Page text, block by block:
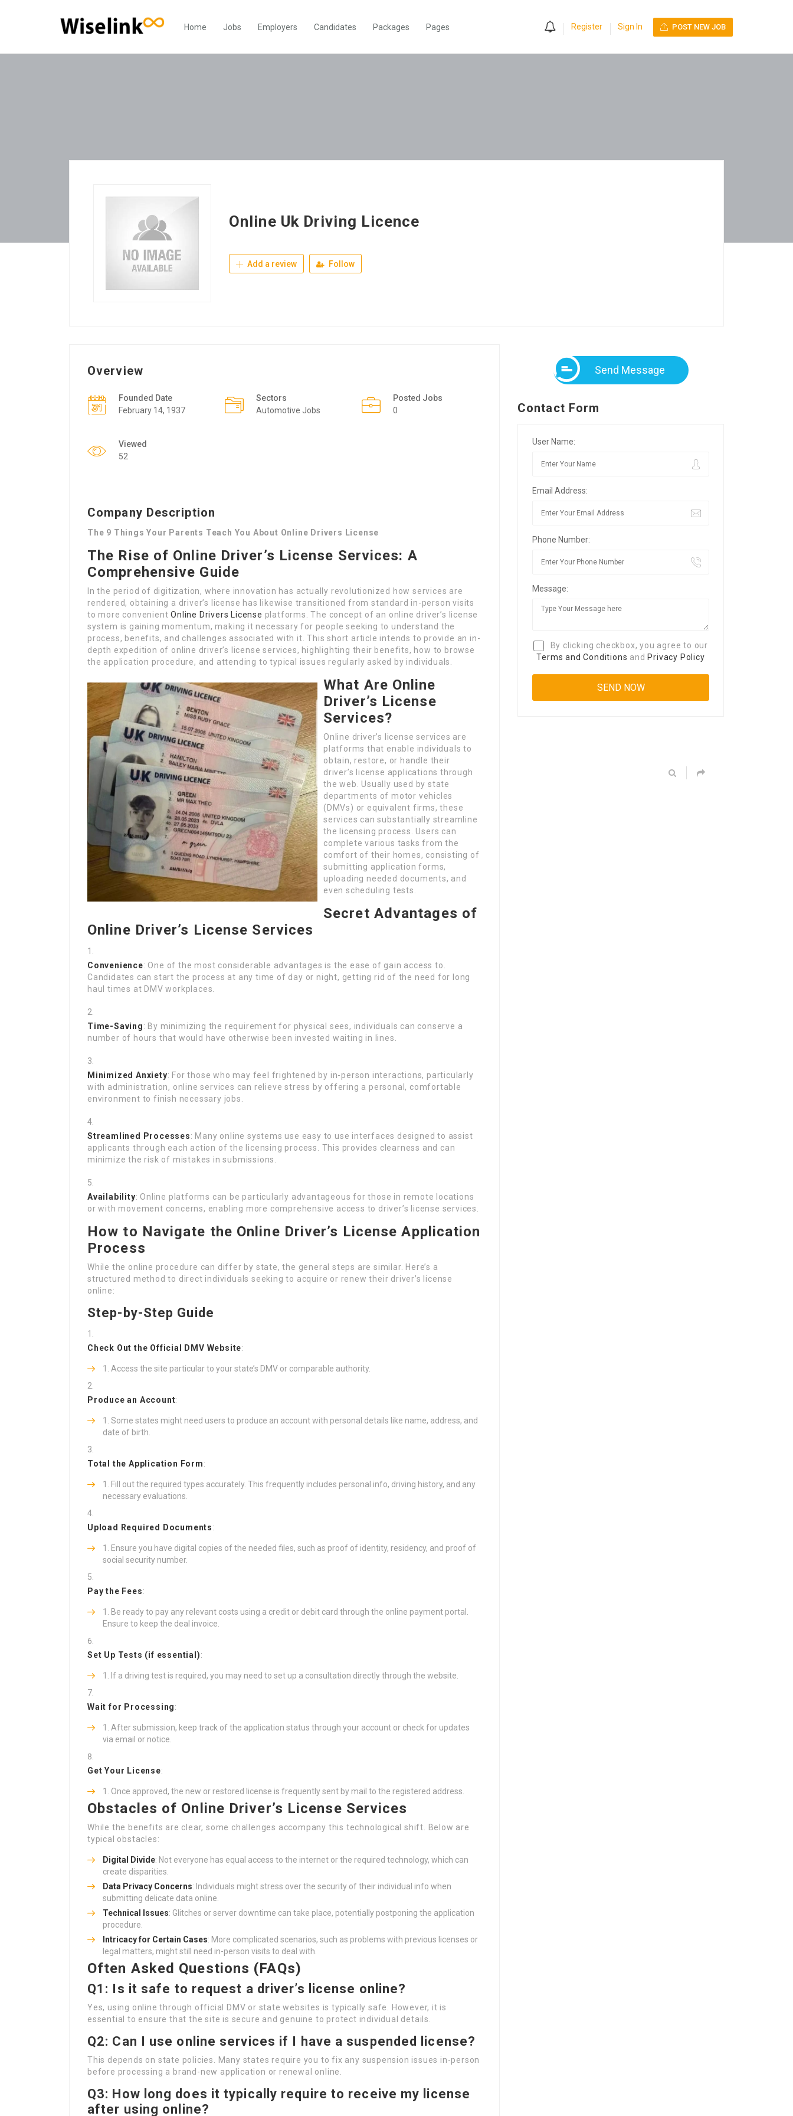
Home Jobs Employers Candidates Packages Pages Register Sign In POST NEW JOB
Online Uk Driving Licence
Add a review Follow
Overview
Founded Date
February 14, 1937
Sectors
Automotive Jobs
Posted Jobs
0
Viewed
52
Company Description
The 9 Things Your Parents Teach You About Online Drivers License
The Rise of Online Driver’s License Services: A
Comprehensive Guide
In the period of digitization, where innovation has actually revolutionized how services are
rendered, obtaining a driver’s license has likewise transitioned from standard in-person visits
to more convenientOnline Drivers License platforms. The concept of an online driver’s license
system is gaining momentum, making it necessary for people seeking to understand the
process, benefits, and challenges associated with it. This short article intends to provide an in-
depth expedition of online driver’s license services, highlighting their benefits, how to browse
the application procedure, and attending to typical issues regularly asked by individuals.
What Are Online
Driver’s License
Services?
Online driver’s license services are
platforms that enable individuals to
obtain, restore, or handle their
driver’s license applications through
the web. Usually used by state
departments of motor vehicles
(DMVs) or equivalent firms, these
services can substantially streamline
the licensing process. Users can
complete various tasks from the
comfort of their homes, consisting of
submitting application forms,
uploading needed documents, and
even scheduling tests.
Secret Advantages of
Online Driver’s License Services
Convenience: One of the most considerable advantages is the ease of gain access to.
Candidates can start the process at any time of day or night, getting rid of the need for long
haul times at DMV workplaces.
Time-Saving: By minimizing the requirement for physical sees, individuals can conserve a
number of hours that would have otherwise been invested waiting in lines.
Minimized Anxiety: For those who may feel frightened by in-person interactions, particularly
with administration, online services can relieve stress by offering a personal, comfortable
environment to finish necessary jobs.
Streamlined Processes: Many online systems use easy to use interfaces designed to assist
applicants through each action of the licensing process. This provides clearness and can
minimize the risk of mistakes in submissions.
Availability: Online platforms can be particularly advantageous for those in remote locations
or with movement concerns, enabling more comprehensive access to driver’s license services.
How to Navigate the Online Driver’s License Application
Process
While the online procedure can differ by state, the general steps are similar. Here’s a
structured method to direct individuals seeking to acquire or renew their driver’s license
online:
Step-by-Step Guide
Check Out the Official DMV Website:
Access the site particular to your state’s DMV or comparable authority.
Produce an Account:
Some states might need users to produce an account with personal details like name, address, and
date of birth.
Total the Application Form:
Fill out the required types accurately. This frequently includes personal info, driving history, and any
necessary evaluations.
Upload Required Documents:
Ensure you have digital copies of the needed files, such as proof of identity, residency, and proof of
social security number.
Pay the Fees:
Be ready to pay any relevant costs using a credit or debit card through the online payment portal.
Ensure to keep the deal invoice.
Set Up Tests (if essential):
If a driving test is required, you may need to set up a consultation directly through the website.
Wait for Processing:
After submission, keep track of the application status through your account or check for updates
via email or notice.
Get Your License:
Once approved, the new or restored license is frequently sent by mail to the registered address.
Obstacles of Online Driver’s License Services
While the benefits are clear, some challenges accompany this technological shift. Below are
typical obstacles:
Digital Divide: Not everyone has equal access to the internet or the required technology, which can
create disparities.
Data Privacy Concerns: Individuals might stress over the security of their individual info when
submitting delicate data online.
Technical Issues: Glitches or server downtime can take place, potentially postponing the application
procedure.
Intricacy for Certain Cases: More complicated scenarios, such as problems with previous licenses or
legal matters, might still need in-person visits to deal with.
Often Asked Questions (FAQs)
Q1: Is it safe to request a driver’s license online?
Yes, using online through official DMV or state websites is typically safe. However, it is
essential to ensure that the site is secure and genuine to protect individual details.
Q2: Can I use online services if I have a suspended license?
This depends on state policies. Many states require you to fix any suspension issues in-person
before processing a brand-new application or renewal online.
Q3: How long does it typically require to receive my license
after using online?
Send Message
Contact Form
User Name:
Email Address:
Phone Number:
Message:
By clicking checkbox, you agree to our
Terms and Conditions and Privacy Policy